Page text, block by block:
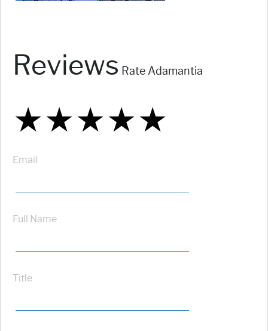
Reviews Rate Adamantia
★
★★
★★★
★★★★
★★★★★
Email
Full Name
Title